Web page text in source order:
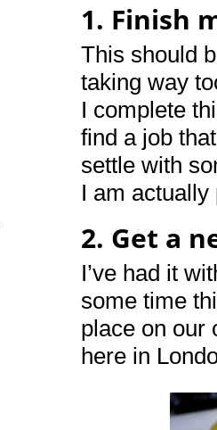
1. Finish
This should
taking way
I complete
find a job
settle with
I am actually
2. Get a
I’ve had it
some time
place on our
here in